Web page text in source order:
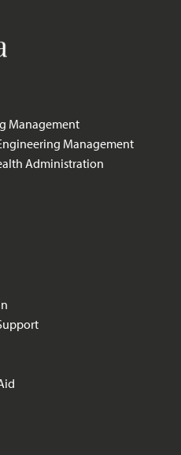
Management
Management
Administration